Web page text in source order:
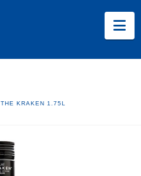
THE KRAKEN 1.75L